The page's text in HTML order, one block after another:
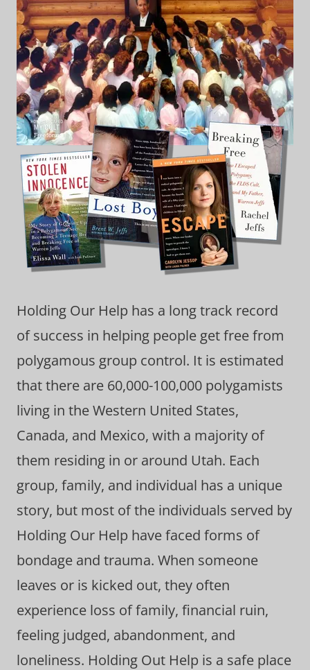
Holding Our Help has a long track record
of success in helping people get free from
polygamous group control. It is estimated
that there are 60,000-100,000 polygamists
living in the Western United States,
Canada, and Mexico, with a majority of
them residing in or around Utah. Each
group, family, and individual has a unique
story, but most of the individuals served by
Holding Our Help have faced forms of
bondage and trauma. When someone
leaves or is kicked out, they often
experience loss of family, financial ruin,
feeling judged, abandonment, and
loneliness. Holding Out Help is a safe place